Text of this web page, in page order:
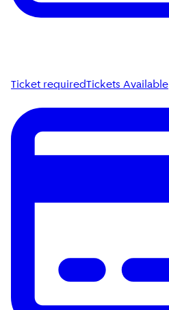
Ticket requiredTickets Available